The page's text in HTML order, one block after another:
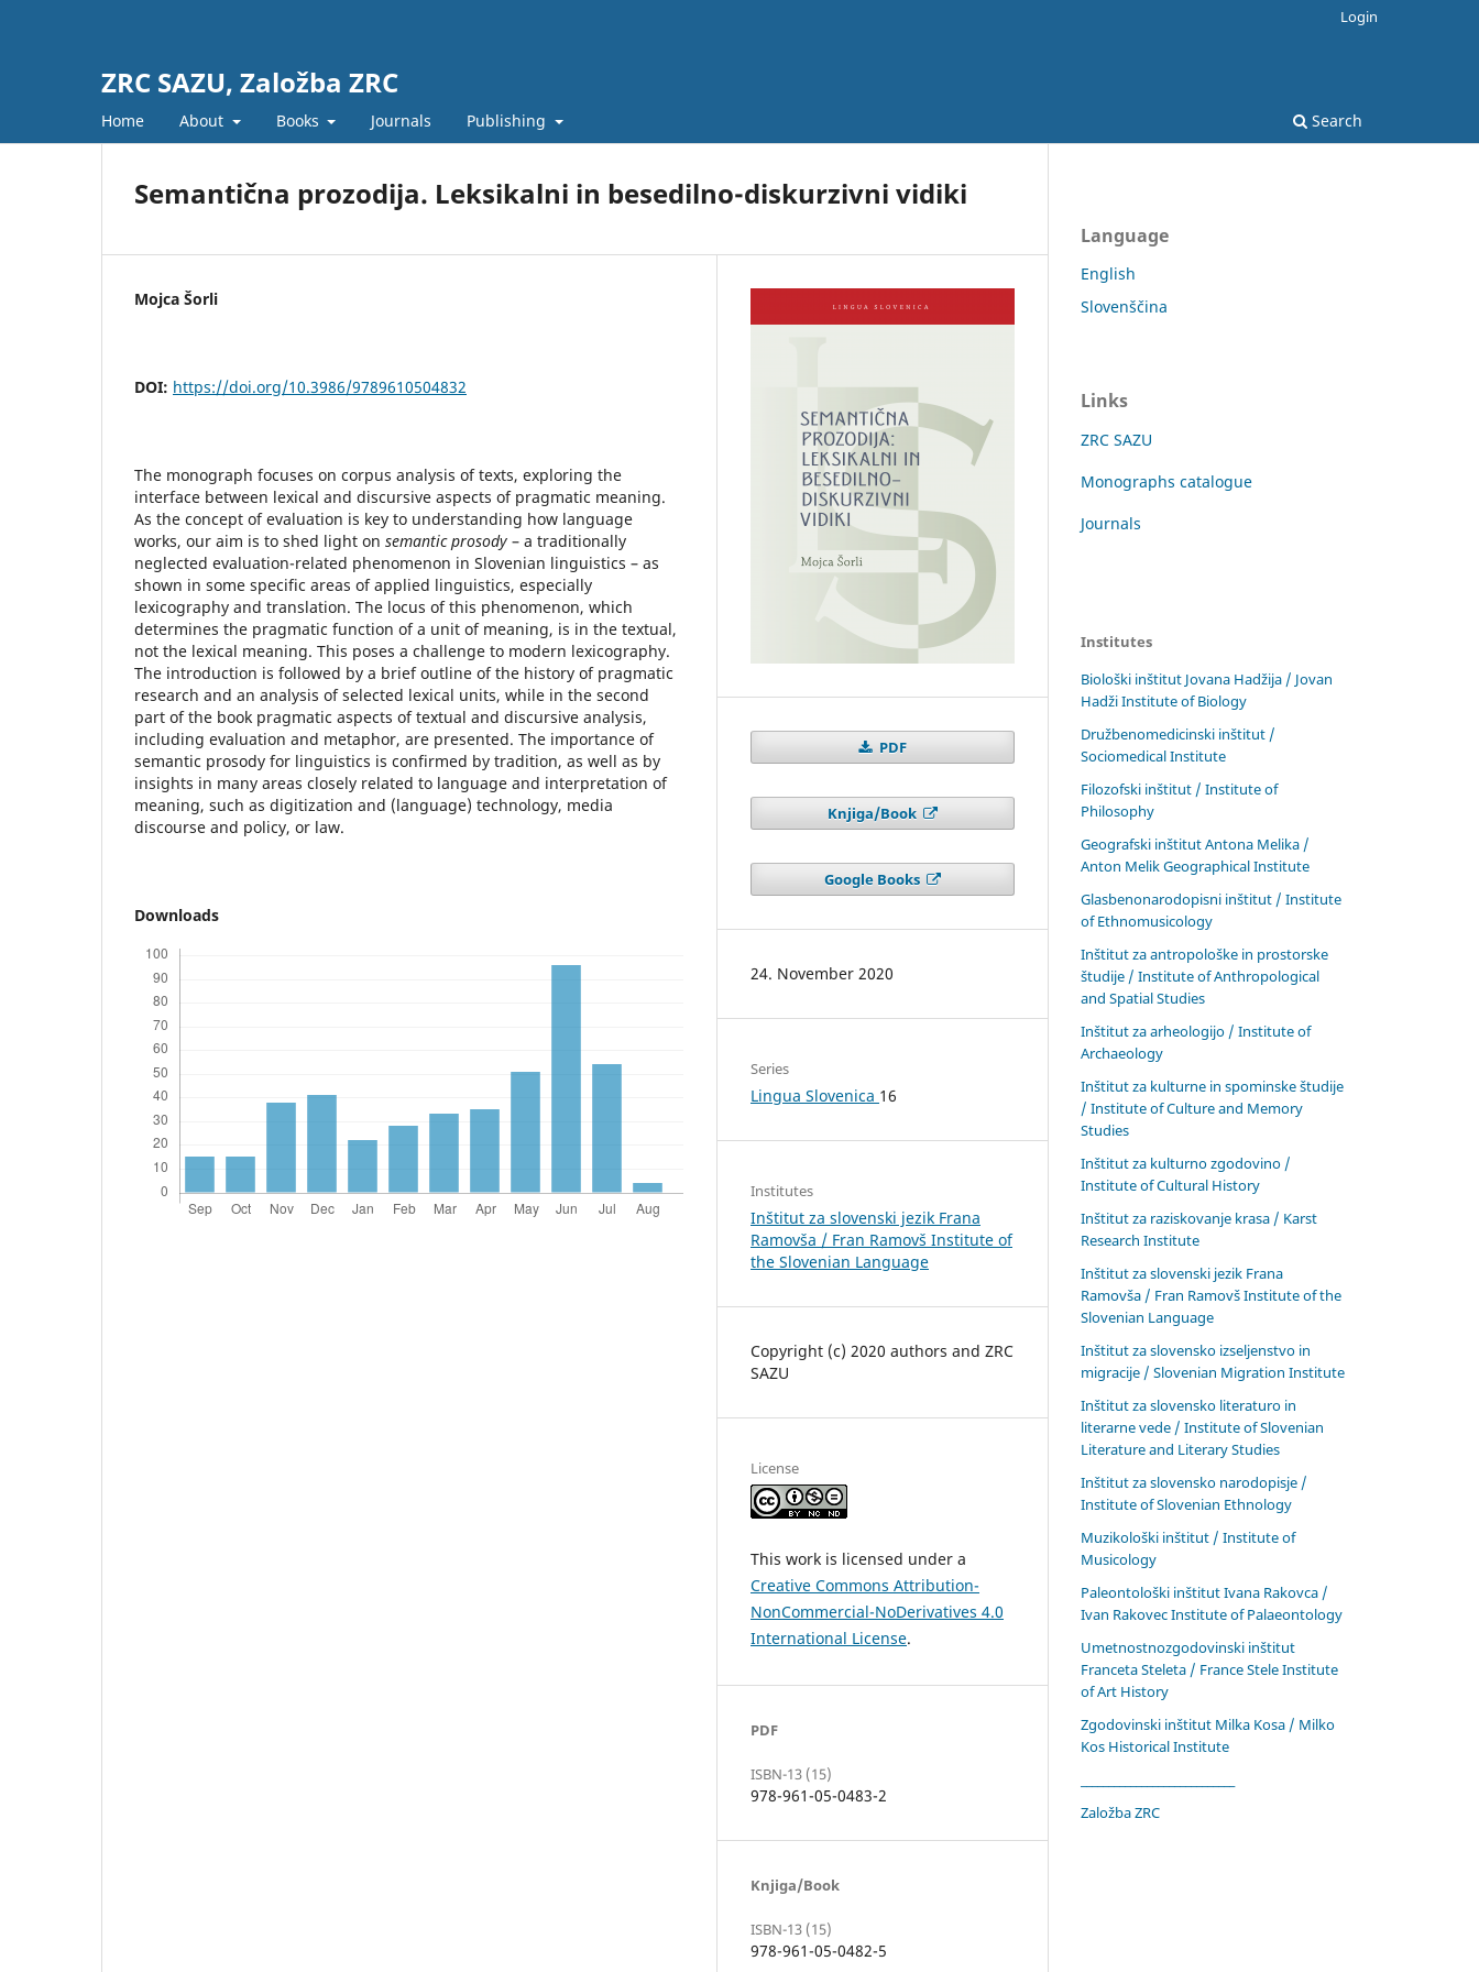
ZRC SAZU, Založba ZRC
Home About Books Journals Publishing Search
Login
Semantična prozodija. Leksikalni in besedilno-diskurzivni vidiki
Mojca Šorli
DOI: https://doi.org/10.3986/9789610504832
The monograph focuses on corpus analysis of texts, exploring the
interface between lexical and discursive aspects of pragmatic meaning.
As the concept of evaluation is key to understanding how language
works, our aim is to shed light on semantic prosody – a traditionally
neglected evaluation-related phenomenon in Slovenian linguistics – as
shown in some specific areas of applied linguistics, especially
lexicography and translation. The locus of this phenomenon, which
determines the pragmatic function of a unit of meaning, is in the textual,
not the lexical meaning. This poses a challenge to modern lexicography.
The introduction is followed by a brief outline of the history of pragmatic
research and an analysis of selected lexical units, while in the second
part of the book pragmatic aspects of textual and discursive analysis,
including evaluation and metaphor, are presented. The importance of
semantic prosody for linguistics is confirmed by tradition, as well as by
insights in many areas closely related to language and interpretation of
meaning, such as digitization and (language) technology, media
discourse and policy, or law.
Downloads
PDF
Knjiga/Book
Google Books
24. November 2020
Series
Lingua Slovenica 16
Institutes
Inštitut za slovenski jezik Frana
Ramovša / Fran Ramovš Institute of
the Slovenian Language
Copyright (c) 2020 authors and ZRC
SAZU
License
This work is licensed under a
Creative Commons Attribution-
NonCommercial-NoDerivatives 4.0
International License.
PDF
ISBN-13 (15)
978-961-05-0483-2
Knjiga/Book
ISBN-13 (15)
978-961-05-0482-5
Language
English
Slovenščina
Links
ZRC SAZU
Monographs catalogue
Journals
Institutes
Biološki inštitut Jovana Hadžija / Jovan
Hadži Institute of Biology
Družbenomedicinski inštitut /
Sociomedical Institute
Filozofski inštitut / Institute of
Philosophy
Geografski inštitut Antona Melika /
Anton Melik Geographical Institute
Glasbenonarodopisni inštitut / Institute
of Ethnomusicology
Inštitut za antropološke in prostorske
študije / Institute of Anthropological
and Spatial Studies
Inštitut za arheologijo / Institute of
Archaeology
Inštitut za kulturne in spominske študije
/ Institute of Culture and Memory
Studies
Inštitut za kulturno zgodovino /
Institute of Cultural History
Inštitut za raziskovanje krasa / Karst
Research Institute
Inštitut za slovenski jezik Frana
Ramovša / Fran Ramovš Institute of the
Slovenian Language
Inštitut za slovensko izseljenstvo in
migracije / Slovenian Migration Institute
Inštitut za slovensko literaturo in
literarne vede / Institute of Slovenian
Literature and Literary Studies
Inštitut za slovensko narodopisje /
Institute of Slovenian Ethnology
Muzikološki inštitut / Institute of
Musicology
Paleontološki inštitut Ivana Rakovca /
Ivan Rakovec Institute of Palaeontology
Umetnostnozgodovinski inštitut
Franceta Steleta / France Stele Institute
of Art History
Zgodovinski inštitut Milka Kosa / Milko
Kos Historical Institute
Založba ZRC